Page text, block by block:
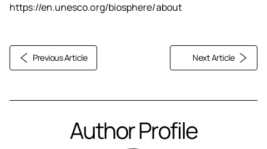
https://en.unesco.org/biosphere/about
Previous Article Next Article
Author Profile